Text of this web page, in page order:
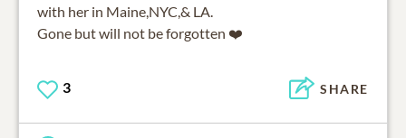
with her in Maine,NYC,& LA.
Gone but will not be forgotten ❤️
3 SHARE